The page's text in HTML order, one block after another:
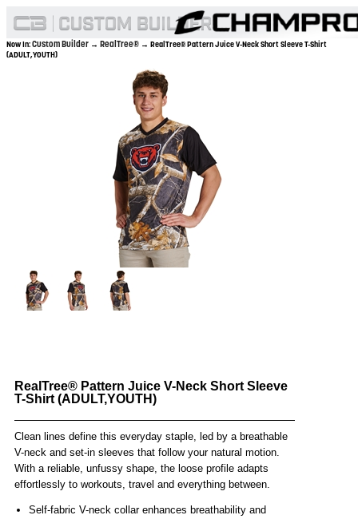
Now In:Custom Builder → RealTree® → RealTree® Pattern Juice V-Neck Short Sleeve T-Shirt
(ADULT,YOUTH)
RealTree® Pattern Juice V-Neck Short Sleeve
T-Shirt (ADULT,YOUTH)
Clean lines define this everyday staple, led by a breathable
V-neck and set-in sleeves that follow your natural motion.
With a reliable, unfussy shape, the loose profile adapts
effortlessly to workouts, travel and everything between.
Self-fabric V-neck collar enhances breathability and